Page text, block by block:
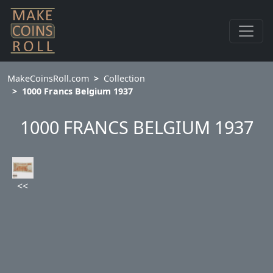
MakeCoinsRoll.com
Collection
1000 Francs Belgium 1937
1000 FRANCS BELGIUM 1937